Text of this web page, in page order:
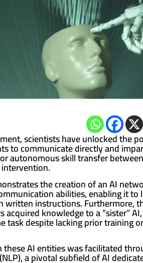
scientists have unlocked the
to communicate directly and
autonomous skill transfer
the creation of an AI
abilities, enabling it to
written instructions. Furthermore,
knowledge to a “sister”
task despite lacking prior training or
AI entities was facilitated
a pivotal subfield of AI